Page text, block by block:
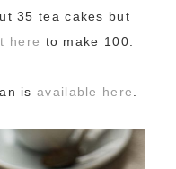
35 tea cakes but
here to make 100.
isavailable here.